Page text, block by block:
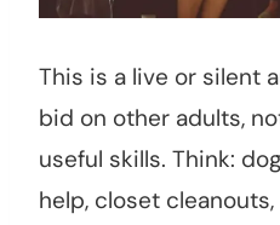
This is a live or silent
bid on other adults,
useful skills. Think:
help, closet